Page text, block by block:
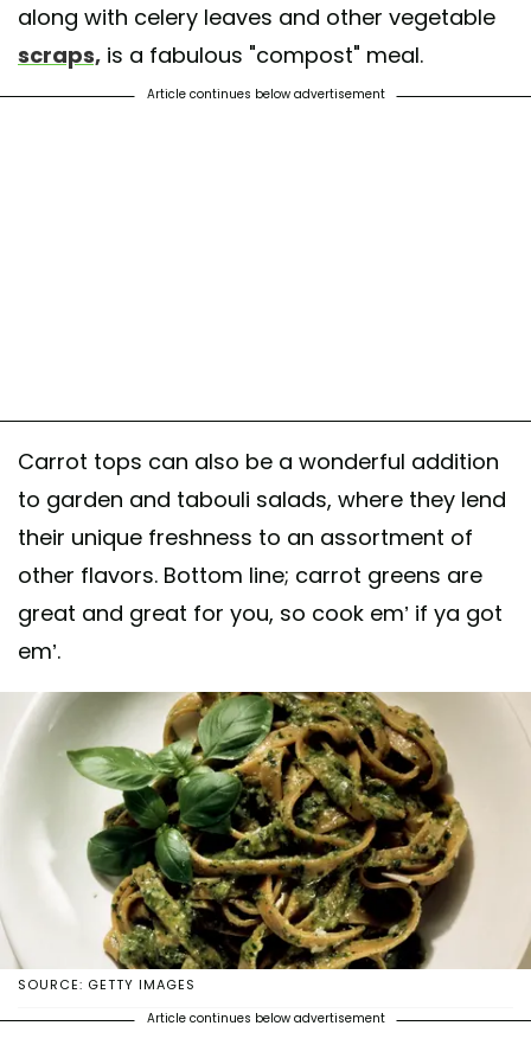
along with celery leaves and other vegetable
scraps, is a fabulous "compost" meal.
Article continues below advertisement
Carrot tops can also be a wonderful addition
to garden and tabouli salads, where they lend
their unique freshness to an assortment of
other flavors. Bottom line; carrot greens are
great and great for you, so cook em’ if ya got
em’.
SOURCE: GETTY IMAGES
Article continues below advertisement